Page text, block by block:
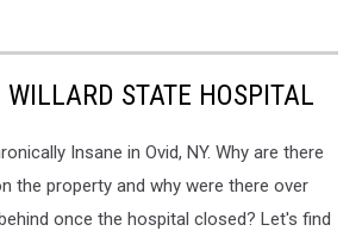
STATE HOSPITAL
Insane in Ovid, NY. Why are there
the property and why were there over
once the hospital closed? Let's find